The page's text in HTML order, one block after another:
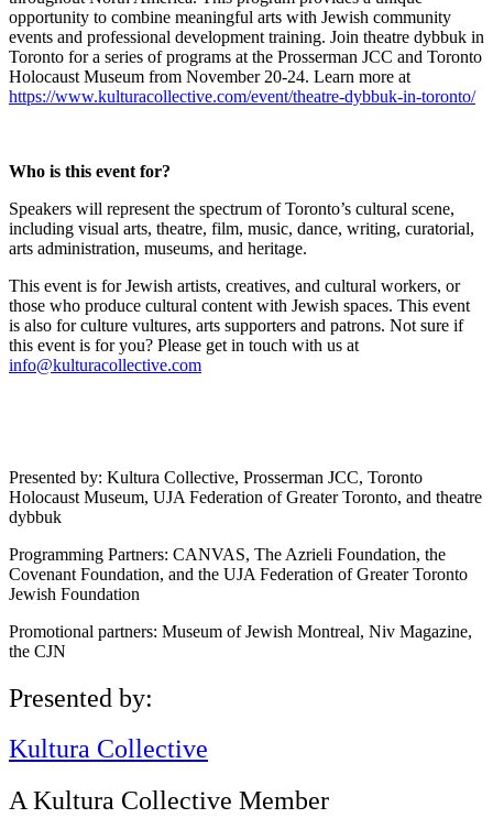
opportunity to combine meaningful arts with Jewish community
events and professional development training. Join theatre dybbuk in
Toronto for a series of programs at the Prosserman JCC and Toronto
Holocaust Museum from November 20-24. Learn more at
https://www.kulturacollective.com/event/theatre-dybbuk-in-toronto/
Who is this event for?
Speakers will represent the spectrum of Toronto’s cultural scene,
including visual arts, theatre, film, music, dance, writing, curatorial,
arts administration, museums, and heritage.
This event is for Jewish artists, creatives, and cultural workers, or
those who produce cultural content with Jewish spaces. This event
is also for culture vultures, arts supporters and patrons. Not sure if
this event is for you? Please get in touch with us at
info@kulturacollective.com
Presented by: Kultura Collective, Prosserman JCC, Toronto
Holocaust Museum, UJA Federation of Greater Toronto, and theatre
dybbuk
Programming Partners: CANVAS, The Azrieli Foundation, the
Covenant Foundation, and the UJA Federation of Greater Toronto
Jewish Foundation
Promotional partners: Museum of Jewish Montreal, Niv Magazine,
the CJN
Presented by:
Kultura Collective
A Kultura Collective Member